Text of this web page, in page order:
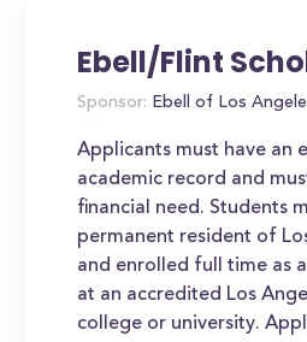
Ebell/Flint
Sponsor: Ebell of Los
Applicants must have an
academic record and
financial need. Students
permanent resident of
and enrolled full time as
at an accredited Los
college or university.